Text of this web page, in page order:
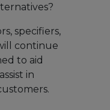
specifiers,
continue
to aid
in